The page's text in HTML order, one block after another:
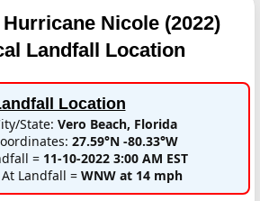
Nicole (2022)
Landfall Location
Location
State: Vero Beach, Florida
27.59°N -80.33°W
= 11-10-2022 3:00 AM EST
Landfall = WNW at 14 mph